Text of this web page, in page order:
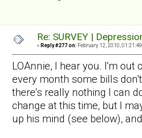
Re: SURVEY |
« Reply #277 on: February 12, 2010, 01:21:49
LOAnnie, I hear you. I'm
every month some bills
there's really nothing I can
change at this time, but I
up his mind (see below),